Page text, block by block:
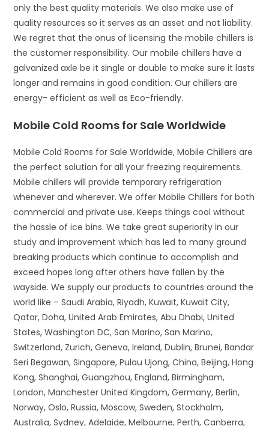
only the best quality materials. We also make use of
quality resources so it serves as an asset and not liability.
We regret that the onus of licensing the mobile chillers is
the customer responsibility. Our mobile chillers have a
galvanized axle be it single or double to make sure it lasts
longer and remains in good condition. Our chillers are
energy- efficient as well as Eco-friendly.
Mobile Cold Rooms for Sale Worldwide
Mobile Cold Rooms for Sale Worldwide, Mobile Chillers are
the perfect solution for all your freezing requirements.
Mobile chillers will provide temporary refrigeration
whenever and wherever. We offer Mobile Chillers for both
commercial and private use. Keeps things cool without
the hassle of ice bins. We take great superiority in our
study and improvement which has led to many ground
breaking products which continue to accomplish and
exceed hopes long after others have fallen by the
wayside. We supply our products to countries around the
world like – Saudi Arabia, Riyadh, Kuwait, Kuwait City,
Qatar, Doha, United Arab Emirates, Abu Dhabi, United
States, Washington DC, San Marino, San Marino,
Switzerland, Zurich, Geneva, Ireland, Dublin, Brunei, Bandar
Seri Begawan, Singapore, Pulau Ujong, China, Beijing, Hong
Kong, Shanghai, Guangzhou, England, Birmingham,
London, Manchester United Kingdom, Germany, Berlin,
Norway, Oslo, Russia, Moscow, Sweden, Stockholm,
Australia, Sydney, Adelaide, Melbourne, Perth, Canberra,